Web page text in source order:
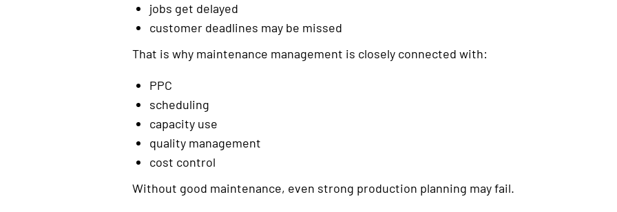
jobs get delayed
customer deadlines may be missed
That is why maintenance management is closely connected with:
PPC
scheduling
capacity use
quality management
cost control
Without good maintenance, even strong production planning may fail.